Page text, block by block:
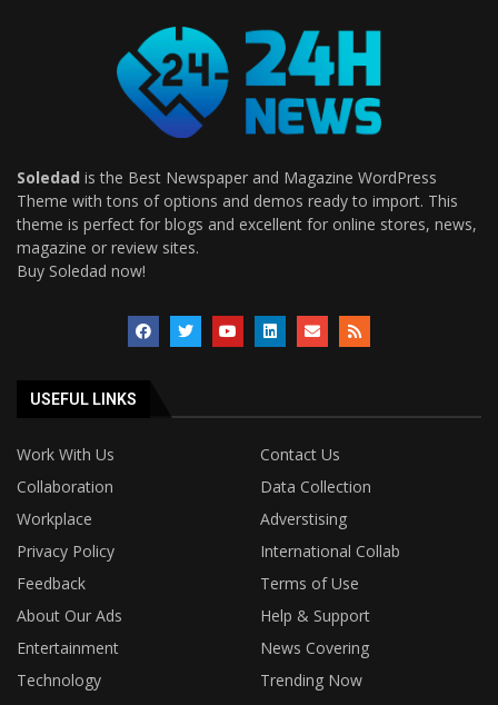
Soledad is the Best Newspaper and Magazine WordPress
Theme with tons of options and demos ready to import. This
theme is perfect for blogs and excellent for online stores, news,
magazine or review sites.
Buy Soledad now!
USEFUL LINKS
Work With Us
Contact Us
Collaboration
Data Collection
Workplace
Adverstising
Privacy Policy
International Collab
Feedback
Terms of Use
About Our Ads
Help & Support
Entertainment
News Covering
Technology
Trending Now